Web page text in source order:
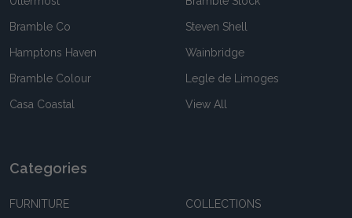
Bramble Co
Hamptons Haven
Bramble Colour
Casa Coastal
Steven Shell
Wainbridge
Legle de Limoges
View All
Categories
FURNITURE COLLECTIONS